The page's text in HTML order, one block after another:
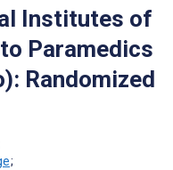
Institutes of
Paramedics
Randomized
;